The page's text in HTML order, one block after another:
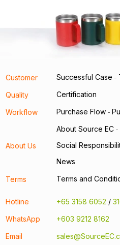
Customer Successful Case -
Quality Certification
Workflow Purchase Flow -
About Us
About Source EC -
Social
News
Terms Terms and
Hotline +65 3158 6052 /
WhatsApp
+603 9212 8162
Email